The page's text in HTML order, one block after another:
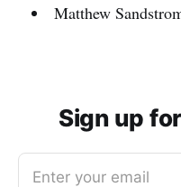
Matthew
Sign up
Enter your email